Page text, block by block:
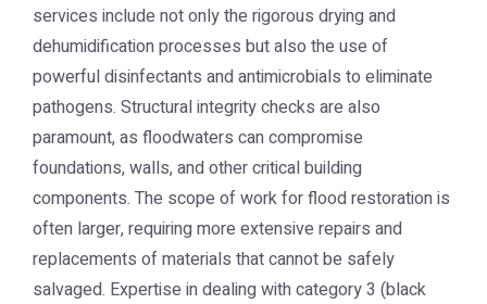
services include not only the rigorous drying and
dehumidification processes but also the use of
powerful disinfectants and antimicrobials to eliminate
pathogens. Structural integrity checks are also
paramount, as floodwaters can compromise
foundations, walls, and other critical building
components. The scope of work for flood restoration is
often larger, requiring more extensive repairs and
replacements of materials that cannot be safely
salvaged. Expertise in dealing with category 3 (black